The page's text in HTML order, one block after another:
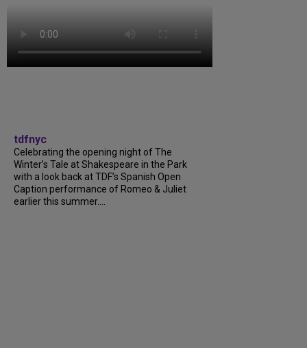
tdfnyc
Celebrating the opening night of The
Winter’s Tale at Shakespeare in the Park
with a look back at TDF’s Spanish Open
Caption performance of Romeo & Juliet
earlier this summer....